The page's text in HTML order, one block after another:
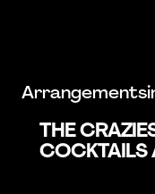
THE
COCKTAILS